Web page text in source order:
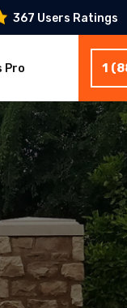
367 Users Ratings
Pro 1